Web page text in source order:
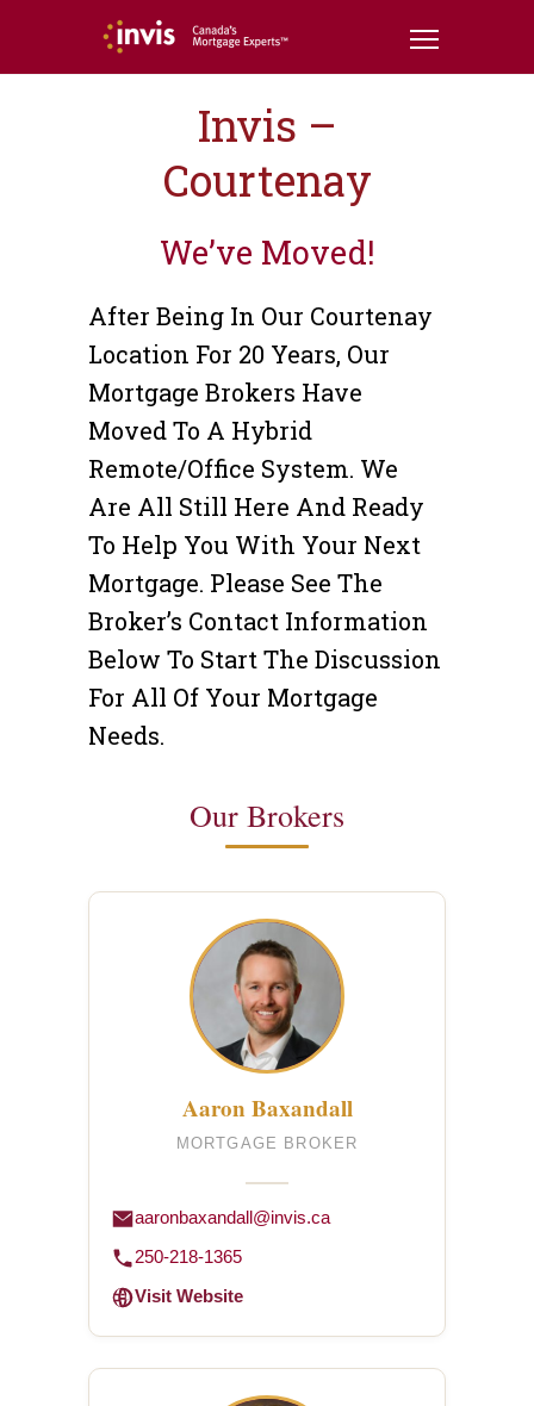
Invis –
Courtenay
We’ve Moved!
After Being In Our Courtenay
Location For 20 Years, Our
Mortgage Brokers Have
Moved To A Hybrid
Remote/office System. We
Are All Still Here And Ready
To Help You With Your Next
Mortgage. Please See The
Broker’s Contact Information
Below To Start The Discussion
For All Of Your Mortgage
Needs.
Our Brokers
Aaron Baxandall
MORTGAGE BROKER
aaronbaxandall@invis.ca
250-218-1365
Visit Website